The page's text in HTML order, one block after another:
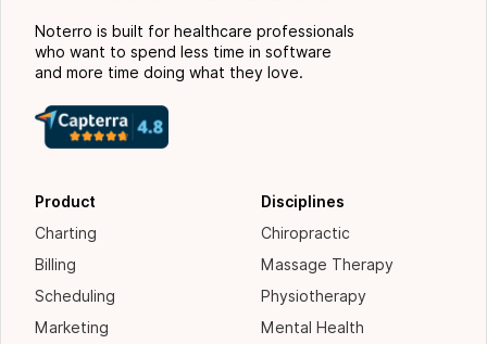
Noterro is built for healthcare professionals
who want to spend less time in software
and more time doing what they love.
Product
Charting
Billing
Scheduling
Marketing
Disciplines
Chiropractic
Massage Therapy
Physiotherapy
Mental Health